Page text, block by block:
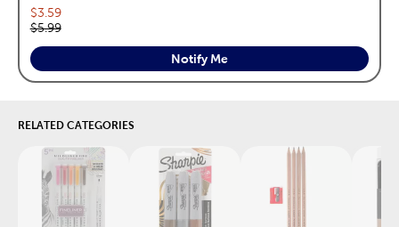
Current price:
$3.59
Original price:
$5.99
Notify Me
RELATED CATEGORIES